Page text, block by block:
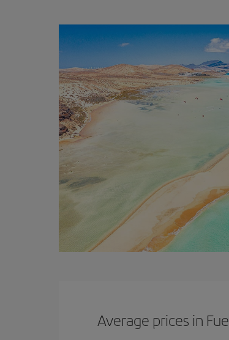
Average prices in